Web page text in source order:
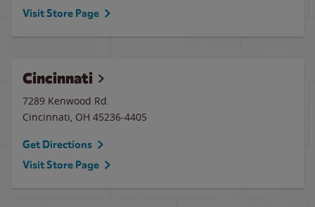
Visit Store Page
Cincinnati
7289 Kenwood Rd.
Cincinnati, OH 45236-4405
Get Directions
Visit Store Page